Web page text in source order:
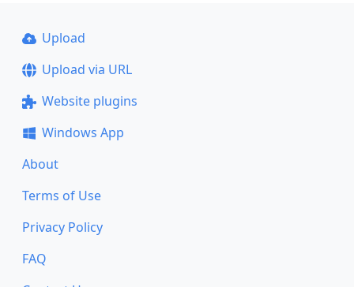
Upload
Upload via URL
Website plugins
Windows App
About
Terms of Use
Privacy Policy
FAQ